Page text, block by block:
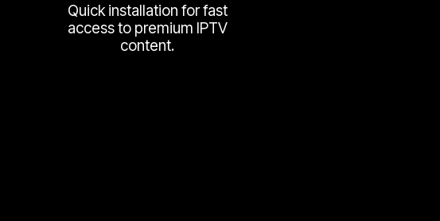
Quick installation for fast
access to premium IPTV
content.